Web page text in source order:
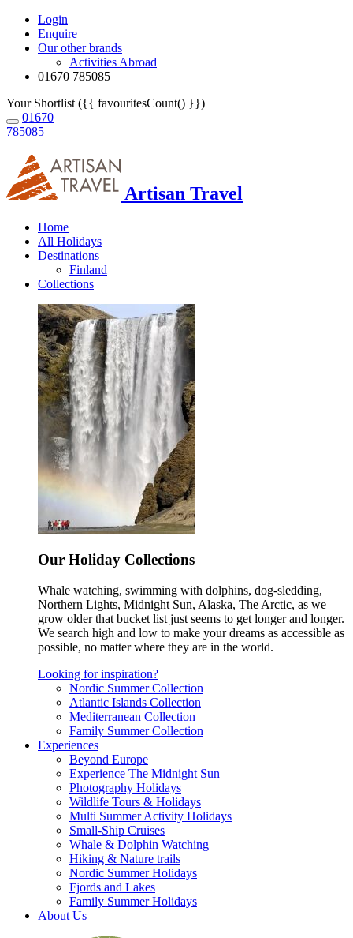
Login
Enquire
Our other brands
Activities Abroad
01670 785085
Your Shortlist ({{ favouritesCount() }})
01670
785085
Artisan Travel
Home
All Holidays
Destinations
Finland
Collections
Our Holiday Collections
Whale watching, swimming with dolphins, dog-sledding,
Northern Lights, Midnight Sun, Alaska, The Arctic, as we
grow older that bucket list just seems to get longer and longer.
We search high and low to make your dreams as accessible as
possible, no matter where they are in the world.
Looking for inspiration?
Nordic Summer Collection
Atlantic Islands Collection
Mediterranean Collection
Family Summer Collection
Experiences
Beyond Europe
Experience The Midnight Sun
Photography Holidays
Wildlife Tours & Holidays
Multi Summer Activity Holidays
Small-Ship Cruises
Whale & Dolphin Watching
Hiking & Nature trails
Nordic Summer Holidays
Fjords and Lakes
Family Summer Holidays
About Us